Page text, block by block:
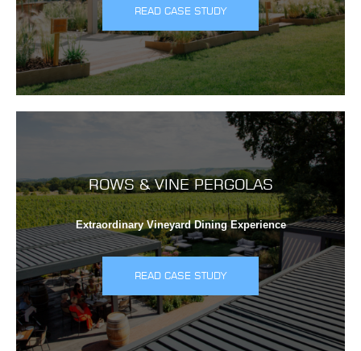
READ CASE STUDY
ROWS & VINE PERGOLAS
Extraordinary Vineyard Dining Experience
READ CASE STUDY